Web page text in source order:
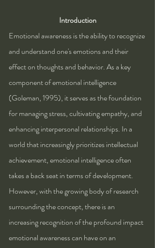
Introduction
Emotional awareness is the ability to recognize
and understand one's emotions and their
effect on thoughts and behavior. As a key
component of emotional intelligence
(Goleman, 1995), it serves as the foundation
for managing stress, cultivating empathy, and
enhancing interpersonal relationships. In a
world that increasingly prioritizes intellectual
achievement, emotional intelligence often
takes a back seat in terms of development.
However, with the growing body of research
surrounding the concept, there is an
increasing recognition of the profound impact
emotional awareness can have on an